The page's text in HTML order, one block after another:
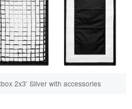
2x3' Silver with accessories